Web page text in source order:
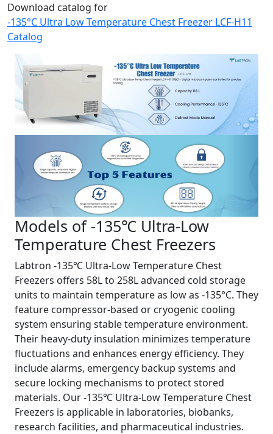
Download catalog for
-135°C Ultra Low Temperature Chest Freezer LCF-H11
Catalog
Models of -135℃ Ultra-Low
Temperature Chest Freezers
Labtron -135℃ Ultra-Low Temperature Chest
Freezers offers 58L to 258L advanced cold storage
units to maintain temperature as low as -135°C. They
feature compressor-based or cryogenic cooling
system ensuring stable temperature environment.
Their heavy-duty insulation minimizes temperature
fluctuations and enhances energy efficiency. They
include alarms, emergency backup systems and
secure locking mechanisms to protect stored
materials. Our -135℃ Ultra-Low Temperature Chest
Freezers is applicable in laboratories, biobanks,
research facilities, and pharmaceutical industries.